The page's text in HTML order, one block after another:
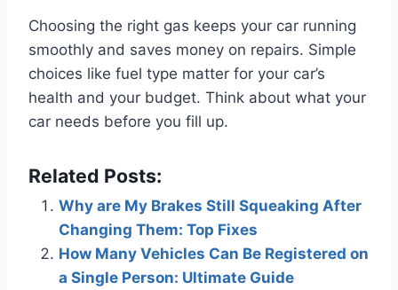
Choosing the right gas keeps your car running
smoothly and saves money on repairs. Simple
choices like fuel type matter for your car’s
health and your budget. Think about what your
car needs before you fill up.
Related Posts:
Why are My Brakes Still Squeaking After
Changing Them: Top Fixes
How Many Vehicles Can Be Registered on
a Single Person: Ultimate Guide